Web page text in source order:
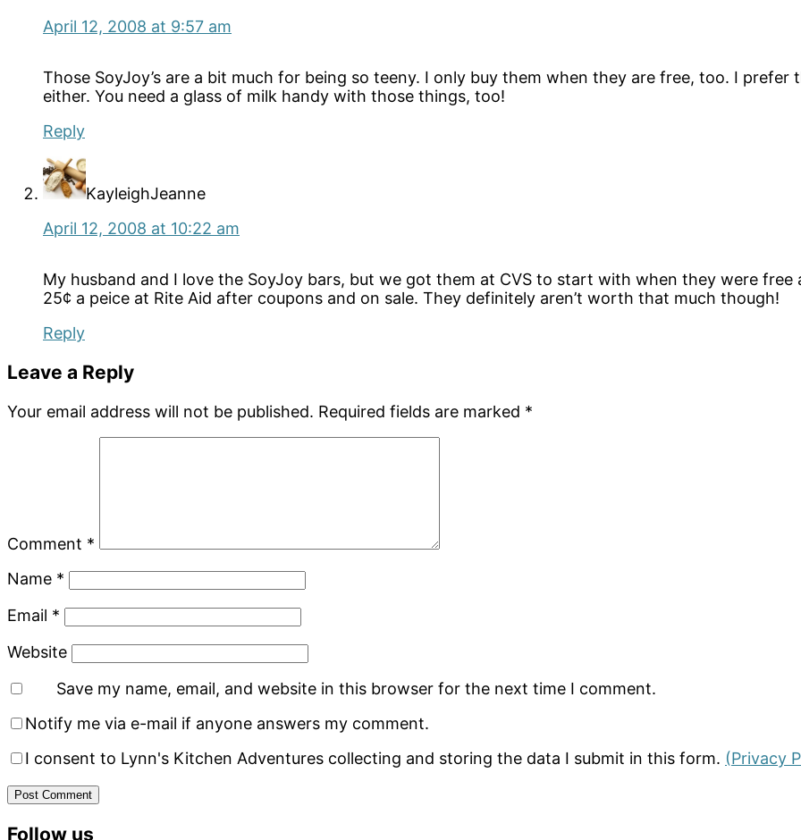
April 12, 2008 at 9:57 am
Those SoyJoy’s are a bit much for being so teeny. I only buy them when they are free, too. I
either. You need a glass of milk handy with those things, too!
Reply
KayleighJeanne
April 12, 2008 at 10:22 am
My husband and I love the SoyJoy bars, but we got them at CVS to start with when they were
25¢ a peice at Rite Aid after coupons and on sale. They definitely aren’t worth that much though!
Reply
Leave a Reply
Your email address will not be published. Required fields are marked *
Comment *
Name *
Email *
Website
Save my name, email, and website in this browser for the next time I comment.
Notify me via e-mail if anyone answers my comment.
I consent to Lynn's Kitchen Adventures collecting and storing the data I submit in this form. (Privacy
Follow us